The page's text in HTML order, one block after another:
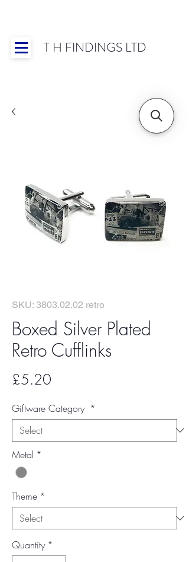
T H FINDINGS LTD
SKU: 3803.02.02 retro
Boxed Silver Plated
Retro Cufflinks
£5.20
Giftware Category *
Metal *
Theme *
Quantity *